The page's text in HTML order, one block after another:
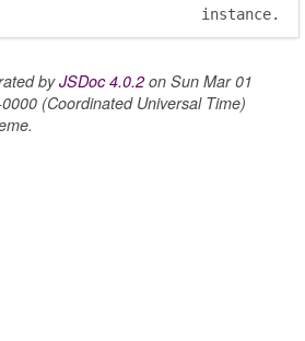
instance.
byJSDoc 4.0.2on Sun Mar 01
(Coordinated Universal Time)